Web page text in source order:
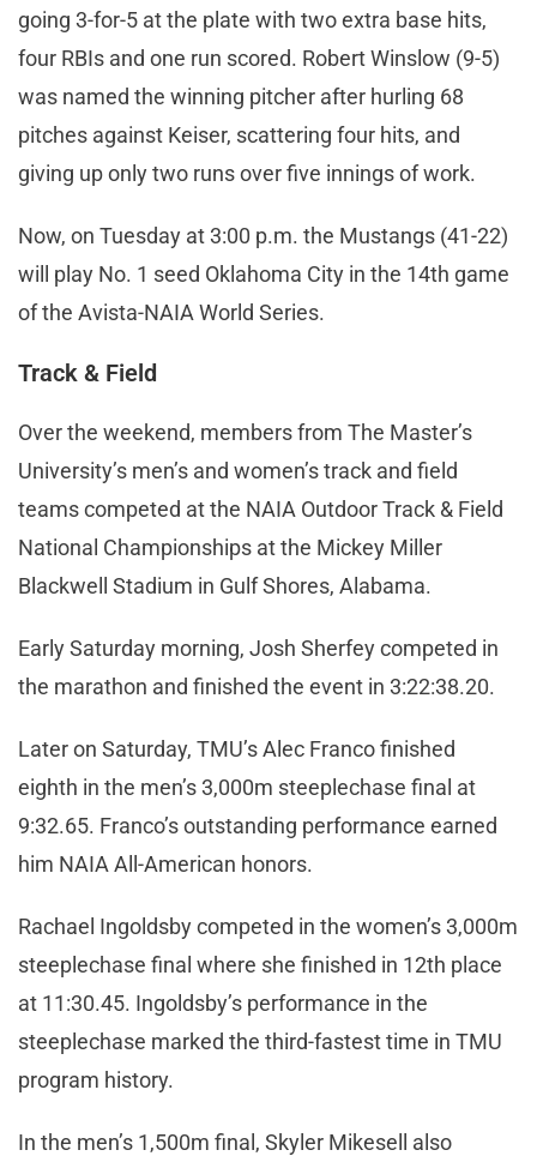
going 3-for-5 at the plate with two extra base hits,
four RBIs and one run scored. Robert Winslow (9-5)
was named the winning pitcher after hurling 68
pitches against Keiser, scattering four hits, and
giving up only two runs over five innings of work.
Now, on Tuesday at 3:00 p.m. the Mustangs (41-22)
will play No. 1 seed Oklahoma City in the 14th game
of the Avista-NAIA World Series.
Track & Field
Over the weekend, members from The Master’s
University’s men’s and women’s track and field
teams competed at the NAIA Outdoor Track & Field
National Championships at the Mickey Miller
Blackwell Stadium in Gulf Shores, Alabama.
Early Saturday morning, Josh Sherfey competed in
the marathon and finished the event in 3:22:38.20.
Later on Saturday, TMU’s Alec Franco finished
eighth in the men’s 3,000m steeplechase final at
9:32.65. Franco’s outstanding performance earned
him NAIA All-American honors.
Rachael Ingoldsby competed in the women’s 3,000m
steeplechase final where she finished in 12th place
at 11:30.45. Ingoldsby’s performance in the
steeplechase marked the third-fastest time in TMU
program history.
In the men’s 1,500m final, Skyler Mikesell also